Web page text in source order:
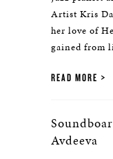
Artist Kris
her love of
gained from
READ MORE
Avdeeva